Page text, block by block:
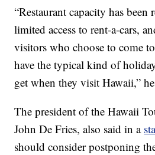
“Restaurant capacity has been
limited access to rent-a-cars,
visitors who choose to come
have the typical kind of
get when they visit Hawaii,”
The president of the Hawaii
John De Fries, also said in a
should consider postponing